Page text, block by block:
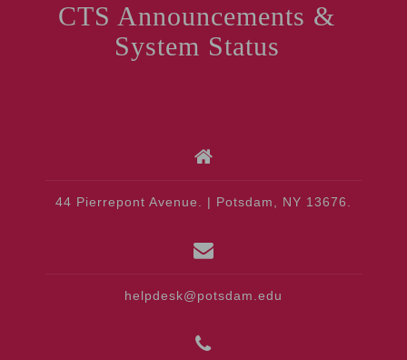
CTS Announcements &
System Status
44 Pierrepont Avenue. | Potsdam, NY 13676.
helpdesk@potsdam.edu